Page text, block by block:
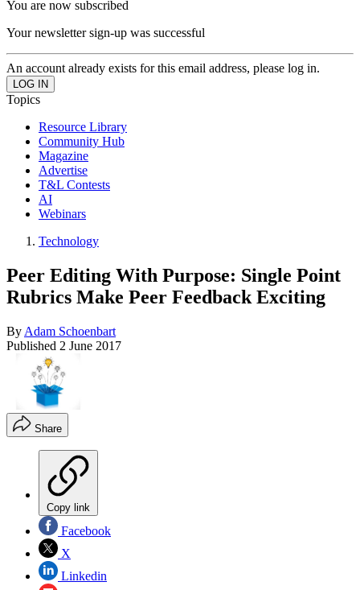
You are now subscribed
Your newsletter sign-up was successful
An account already exists for this email address, please log in.
Topics
Resource Library
Community Hub
Magazine
Advertise
T&L Contests
AI
Webinars
Technology
Peer Editing With Purpose: Single Point
Rubrics Make Peer Feedback Exciting
By Adam Schoenbart
Published 2 June 2017
Share
Copy link
Facebook
X
Linkedin